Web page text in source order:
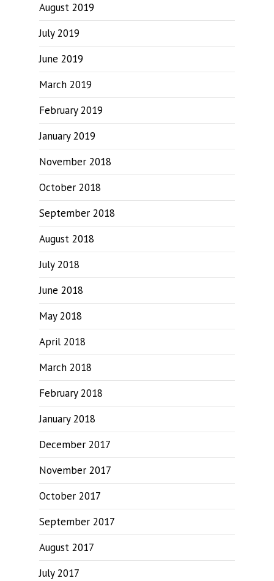
August 2019
July 2019
June 2019
March 2019
February 2019
January 2019
November 2018
October 2018
September 2018
August 2018
July 2018
June 2018
May 2018
April 2018
March 2018
February 2018
January 2018
December 2017
November 2017
October 2017
September 2017
August 2017
July 2017